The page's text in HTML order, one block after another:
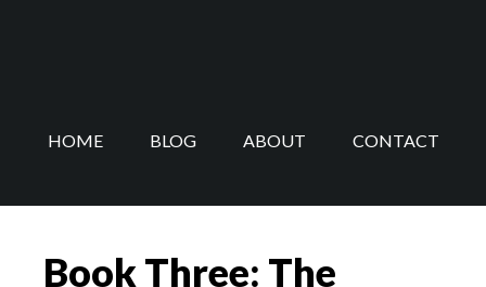
HOME BLOG ABOUT CONTACT
Book Three: The